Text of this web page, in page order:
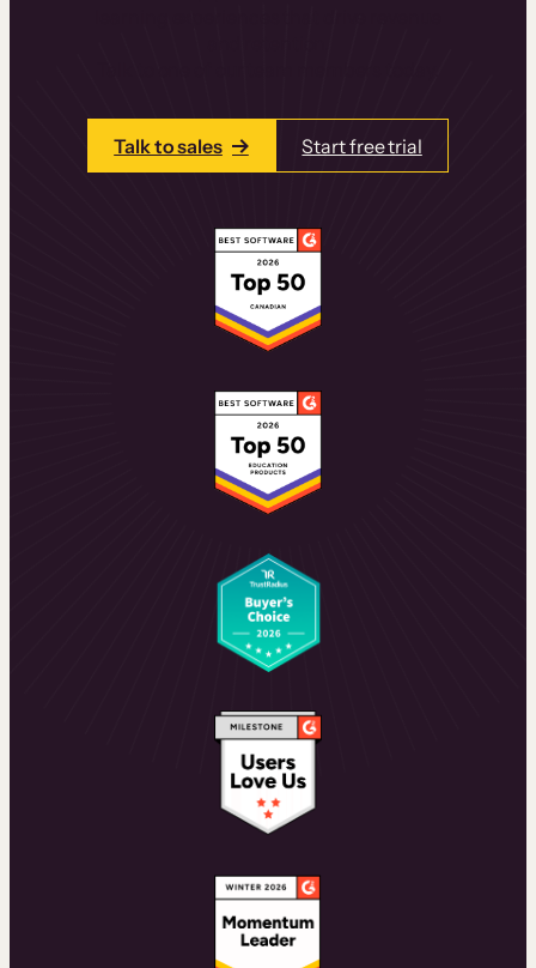
Talk to sales Start free trial